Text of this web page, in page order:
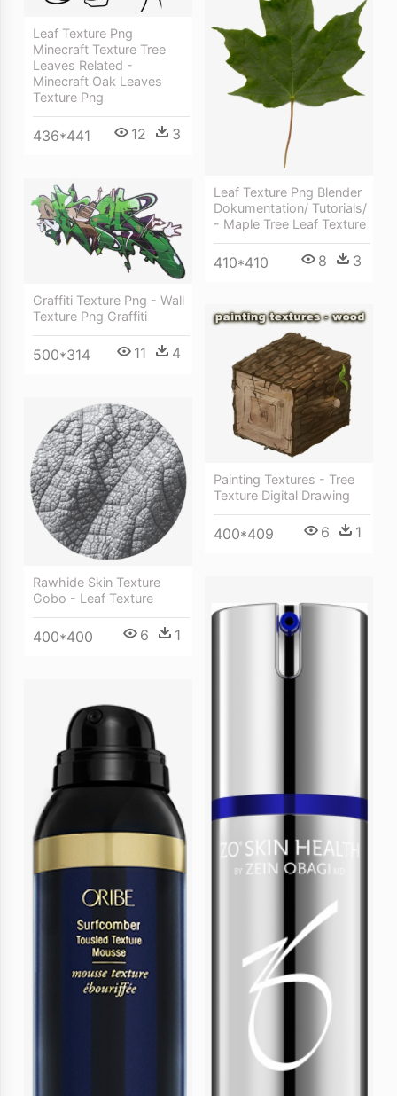
Leaf Texture Png
Minecraft Texture Tree
Leaves Related -
Minecraft Oak Leaves
Texture Png
436*441 12 3
Leaf Texture Png Blender
Dokumentation/ Tutorials/
- Maple Tree Leaf Texture
410*410 8 3
Graffiti Texture Png - Wall
Texture Png Graffiti
500*314 11 4
Painting Textures - Tree
Texture Digital Drawing
400*409 6 1
Rawhide Skin Texture
Gobo - Leaf Texture
400*400 6 1